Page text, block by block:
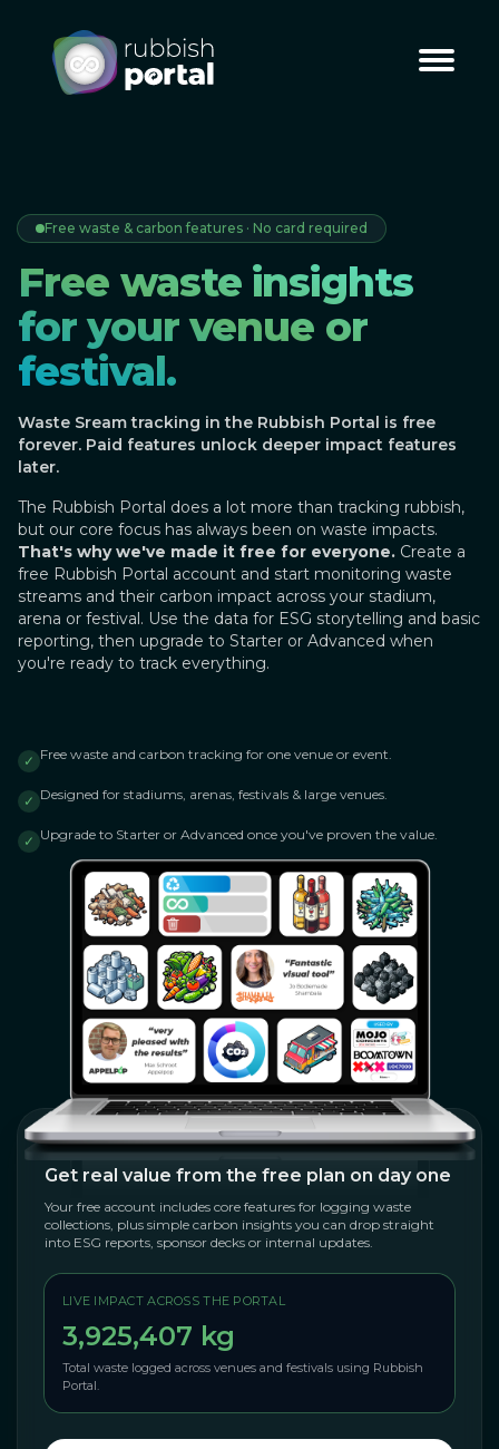
Free waste & carbon features · No card required
Free waste insights
for your venue or
festival.
Waste Sream tracking in the Rubbish Portal is free
forever. Paid features unlock deeper impact features
later.
The Rubbish Portal does a lot more than tracking rubbish,
but our core focus has always been on waste impacts.
That's why we've made it free for everyone. Create a
free Rubbish Portal account and start monitoring waste
streams and their carbon impact across your stadium,
arena or festival. Use the data for ESG storytelling and basic
reporting, then upgrade to Starter or Advanced when
you're ready to track everything.
✓ Free waste and carbon tracking for one venue or event.
✓ Designed for stadiums, arenas, festivals & large venues.
✓ Upgrade to Starter or Advanced once you've proven the value.
Get real value from the free plan on day one
Your free account includes core features for logging waste
collections, plus simple carbon insights you can drop straight
into ESG reports, sponsor decks or internal updates.
LIVE IMPACT ACROSS THE PORTAL
3,925,407 kg
Total waste logged across venues and festivals using Rubbish
Portal.